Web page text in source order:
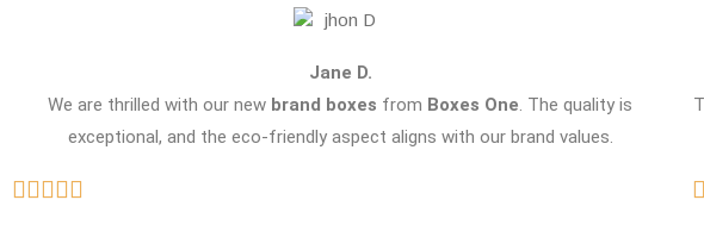
Jane D.
We are thrilled with our new brand boxes from Boxes One. The quality is
exceptional, and the eco-friendly aspect aligns with our brand values.